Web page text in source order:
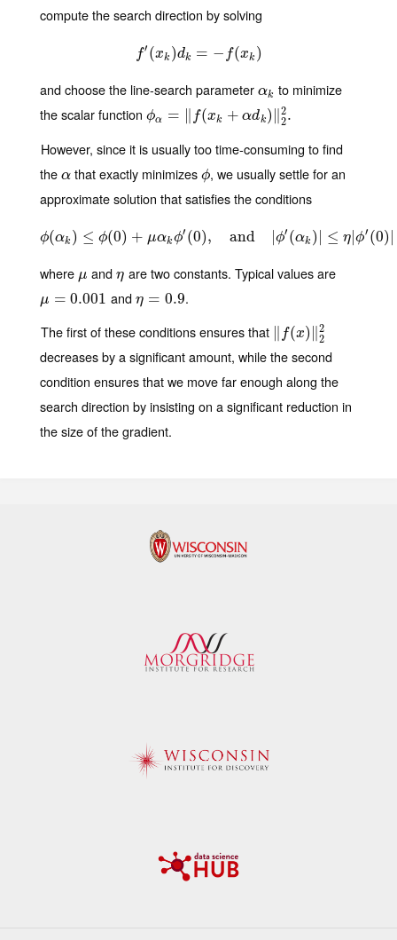
compute the search direction by solving
f′ (xk )dk = − f(xk )
f′(xk)d k=− f(x k)
and choose the line-search parameter αk
αk to minimize
the scalar function ϕα = f(xk + αdk ) ∥2
2.
ϕα =‖f k+αd k)‖22.
However, since it is usually too time-consuming to find
the α
α that exactly minimizesϕ
ϕ, we usually settle for an
approximate solution that satisfies the conditions
ϕ(αk ) ≤ ϕ(0) + μαkϕ′ (0), and ϕ′ (αk ) ≤ η |ϕ′ (0)
ϕ(αk) ≤ϕ (0)+μαkϕ′(0 and|ϕ k)|≤η|ϕ′ 0)|
where μ
μ andη
η are two constants. Typical values are
μ = 0.001
μ=0.001 and η = 0.9
η=0.9
.
The first of these conditions ensures that
f(x) ∥2
2
f(x)‖2 2
decreases by a significant amount, while the second
condition ensures that we move far enough along the
search direction by insisting on a significant reduction in
the size of the gradient.